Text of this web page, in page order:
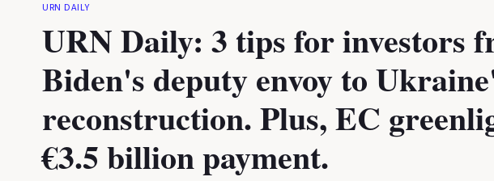
URN DAILY
URN Daily: 3 tips for investors
Biden's deputy envoy to
reconstruction. Plus, EC
€3.5 billion payment.